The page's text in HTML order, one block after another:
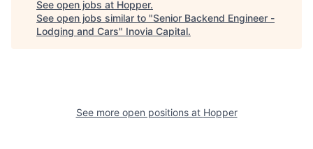
See open jobs at Hopper.
See open jobs similar to "Senior Backend Engineer -
Lodging and Cars" Inovia Capital.
See more open positions at Hopper